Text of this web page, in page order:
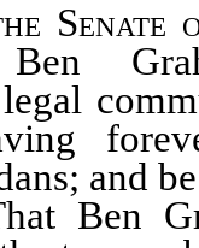
Senate
and
Ben